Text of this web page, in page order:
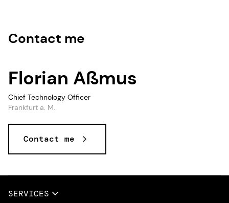
Contact me
Florian Aßmus
Chief Technology Officer
Frankfurt a. M.
Contact me
SERVICES